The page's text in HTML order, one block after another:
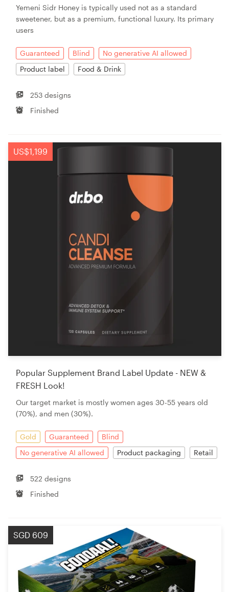
Yemeni Sidr Honey is typically used not as a standard
sweetener, but as a premium, functional luxury. Its primary
users
Guaranteed Blind
No generative AI allowed
Product label
Food & Drink
253 designs
Finished
US$1,199
Popular Supplement Brand Label Update - NEW &
FRESH Look!
Our target market is mostly women ages 30-55 years old
(70%), and men (30%).
Gold Guaranteed
Blind
No generative AI allowed
Product packaging Retail
522 designs
Finished
SGD 609